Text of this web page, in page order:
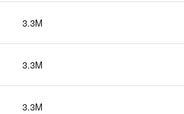
3.3M
3.3M
3.3M